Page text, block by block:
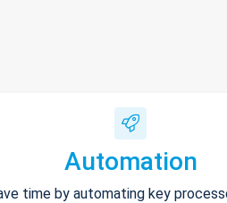
Automation
time by automating key